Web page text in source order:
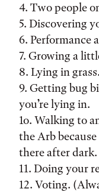
4. Two people
5. Discovering
6. Performance
7. Growing a
8. Lying in grass.
9. Getting bug
you’re lying in.
1o. Walking to
the Arb
there after dark.
11. Doing your
12. Voting.